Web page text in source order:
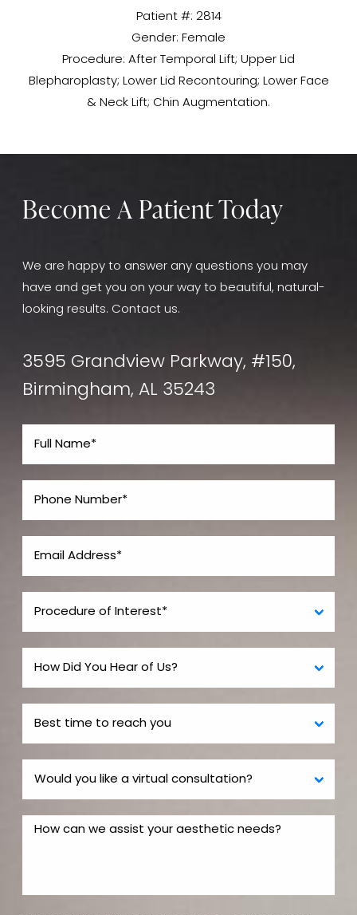
Patient #: 2814
Gender: Female
Procedure: After Temporal Lift; Upper Lid
Blepharoplasty; Lower Lid Recontouring; Lower Face
& Neck Lift; Chin Augmentation.
Become A Patient Today
We are happy to answer any questions you may
have and get you on your way to beautiful, natural-
looking results. Contact us.
3595 Grandview Parkway, #150,
Birmingham, AL 35243